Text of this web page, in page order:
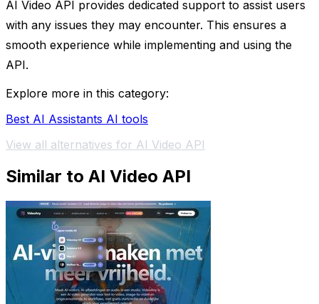
AI Video API provides dedicated support to assist users
with any issues they may encounter. This ensures a
smooth experience while implementing and using the
API.
Explore more in this category:
Best AI Assistants AI tools
View all alternatives for AI Video API
Similar to AI Video API